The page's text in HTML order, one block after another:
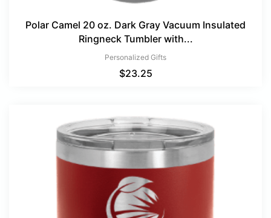
Polar Camel 20 oz. Dark Gray Vacuum Insulated
Ringneck Tumbler with...
Personalized Gifts
$23.25